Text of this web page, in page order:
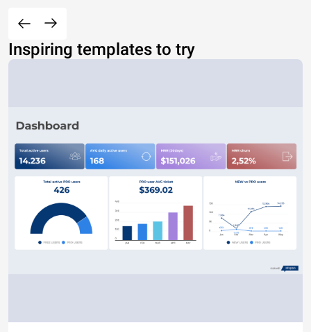
Inspiring templates to try